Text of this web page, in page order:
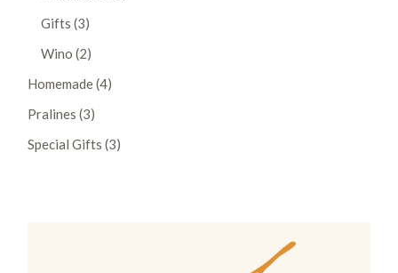
Gifts 33
products
Wino 22
products
Homemade 44
products
Pralines 33
products
Special Gifts 33
products